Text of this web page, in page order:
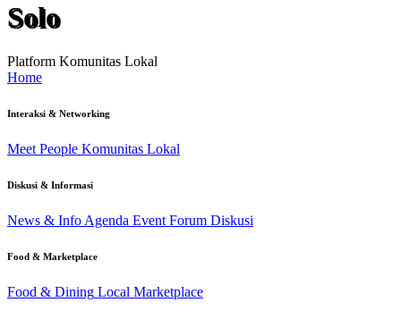
Solo
Platform Komunitas Lokal
Home
Interaksi & Networking
Meet People Komunitas Lokal
Diskusi & Informasi
News & Info Agenda Event Forum Diskusi
Food & Marketplace
Food & Dining Local Marketplace